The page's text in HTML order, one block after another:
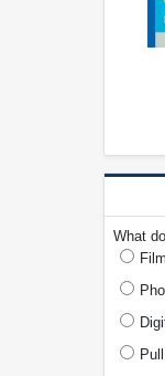
What
Film